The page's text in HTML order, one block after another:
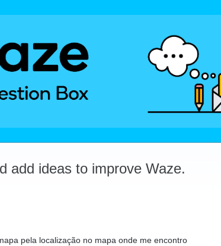
add ideas to improve Waze.
pela localização no mapa onde me encontro